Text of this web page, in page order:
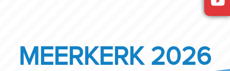
MEERKERK 2026